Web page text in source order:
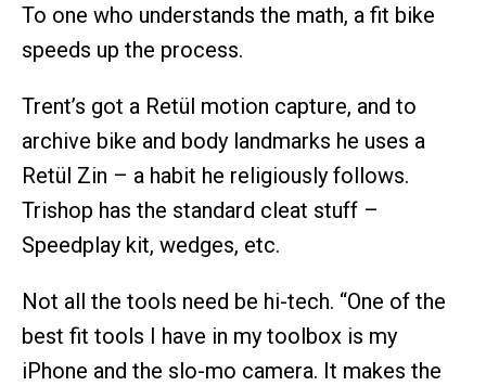
To one who understands the math, a fit bike
speeds up the process.
Trent’s got a Retül motion capture, and to
archive bike and body landmarks he uses a
Retül Zin – a habit he religiously follows.
Trishop has the standard cleat stuff –
Speedplay kit, wedges, etc.
Not all the tools need be hi-tech. “One of the
best fit tools I have in my toolbox is my
iPhone and the slo-mo camera. It makes the